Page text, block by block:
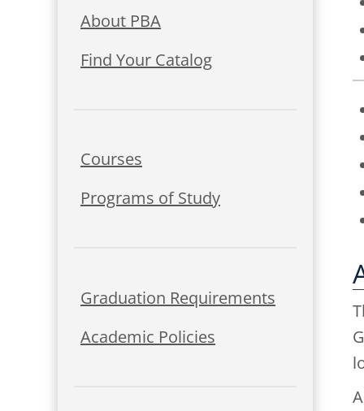
About PBA
Find Your Catalog
Courses
Programs of Study
Graduation Requirements
Academic Policies